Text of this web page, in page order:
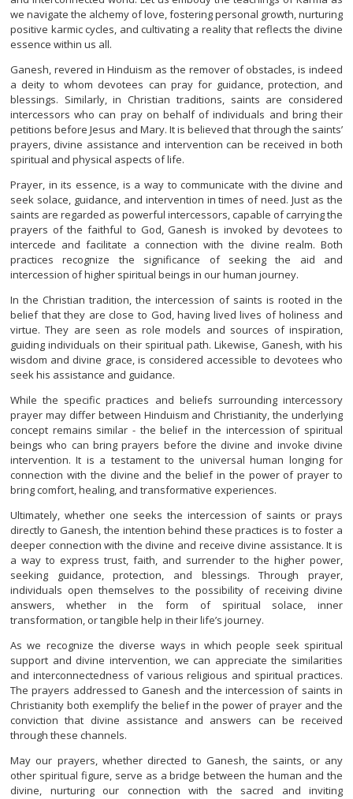
we navigate the alchemy of love, fostering personal growth, nurturing
positive karmic cycles, and cultivating a reality that reflects the divine
essence within us all.
Ganesh, revered in Hinduism as the remover of obstacles, is indeed
a deity to whom devotees can pray for guidance, protection, and
blessings. Similarly, in Christian traditions, saints are considered
intercessors who can pray on behalf of individuals and bring their
petitions before Jesus and Mary. It is believed that through the saints’
prayers, divine assistance and intervention can be received in both
spiritual and physical aspects of life.
Prayer, in its essence, is a way to communicate with the divine and
seek solace, guidance, and intervention in times of need. Just as the
saints are regarded as powerful intercessors, capable of carrying the
prayers of the faithful to God, Ganesh is invoked by devotees to
intercede and facilitate a connection with the divine realm. Both
practices recognize the significance of seeking the aid and
intercession of higher spiritual beings in our human journey.
In the Christian tradition, the intercession of saints is rooted in the
belief that they are close to God, having lived lives of holiness and
virtue. They are seen as role models and sources of inspiration,
guiding individuals on their spiritual path. Likewise, Ganesh, with his
wisdom and divine grace, is considered accessible to devotees who
seek his assistance and guidance.
While the specific practices and beliefs surrounding intercessory
prayer may differ between Hinduism and Christianity, the underlying
concept remains similar - the belief in the intercession of spiritual
beings who can bring prayers before the divine and invoke divine
intervention. It is a testament to the universal human longing for
connection with the divine and the belief in the power of prayer to
bring comfort, healing, and transformative experiences.
Ultimately, whether one seeks the intercession of saints or prays
directly to Ganesh, the intention behind these practices is to foster a
deeper connection with the divine and receive divine assistance. It is
a way to express trust, faith, and surrender to the higher power,
seeking guidance, protection, and blessings. Through prayer,
individuals open themselves to the possibility of receiving divine
answers, whether in the form of spiritual solace, inner
transformation, or tangible help in their life’s journey.
As we recognize the diverse ways in which people seek spiritual
support and divine intervention, we can appreciate the similarities
and interconnectedness of various religious and spiritual practices.
The prayers addressed to Ganesh and the intercession of saints in
Christianity both exemplify the belief in the power of prayer and the
conviction that divine assistance and answers can be received
through these channels.
May our prayers, whether directed to Ganesh, the saints, or any
other spiritual figure, serve as a bridge between the human and the
divine, nurturing our connection with the sacred and inviting